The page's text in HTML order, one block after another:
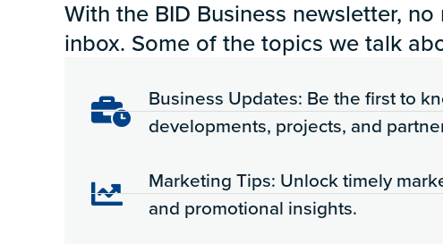
With the BID Business newsletter,
inbox. Some of the topics we talk
Business Updates: Be the first to
developments, projects, and
Marketing Tips: Unlock timely
and promotional insights.